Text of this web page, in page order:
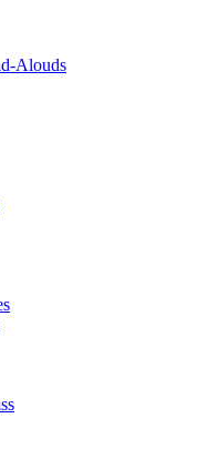
Alouds